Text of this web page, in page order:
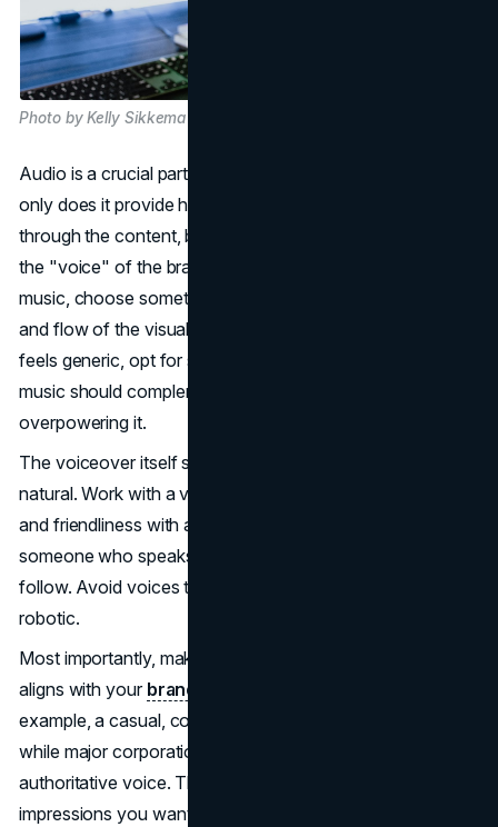
Photo by Kelly Sikkema on Unsplash
Audio is a crucial part of an effective explainer video. Not
only does it provide helpful narration to guide the viewer
through the content, but it also sets the tone and feels like
the "voice" of the brand. When selecting background
music, choose something upbeat that matches the energy
and flow of the visuals. Stay away from stock music that
feels generic, opt for something unique to your brand. The
music should complement the narration without
overpowering it.
The voiceover itself should sound professional yet
natural. Work with a voice actor who can bring warmth
and friendliness with an articulate, engaging tone. Choose
someone who speaks clearly and at a pace that's easy to
follow. Avoid voices that sound obviously scripted or
robotic.
Most importantly, make sure the style of the narration
aligns with your brand's personality
example, a casual, conversational tone may suit a startup,
while major corporations may prefer a more polished,
authoritative voice. Think about the emotions and
impressions you want to evoke, and choose audio